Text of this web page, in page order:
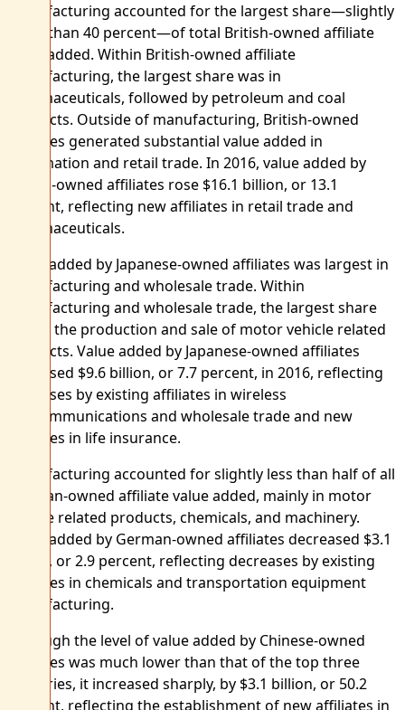
Manufacturing accounted for the largest share—slightly
more than 40 percent—of total British-owned affiliate
value added. Within British-owned affiliate
manufacturing, the largest share was in
pharmaceuticals, followed by petroleum and coal
products. Outside of manufacturing, British-owned
affiliates generated substantial value added in
information and retail trade. In 2016, value added by
British-owned affiliates rose $16.1 billion, or 13.1
percent, reflecting new affiliates in retail trade and
pharmaceuticals.
Value added by Japanese-owned affiliates was largest in
manufacturing and wholesale trade. Within
manufacturing and wholesale trade, the largest share
was in the production and sale of motor vehicle related
products. Value added by Japanese-owned affiliates
increased $9.6 billion, or 7.7 percent, in 2016, reflecting
increases by existing affiliates in wireless
telecommunications and wholesale trade and new
affiliates in life insurance.
Manufacturing accounted for slightly less than half of all
German-owned affiliate value added, mainly in motor
vehicle related products, chemicals, and machinery.
Value added by German-owned affiliates decreased $3.1
billion, or 2.9 percent, reflecting decreases by existing
affiliates in chemicals and transportation equipment
manufacturing.
Although the level of value added by Chinese-owned
affiliates was much lower than that of the top three
countries, it increased sharply, by $3.1 billion, or 50.2
percent, reflecting the establishment of new affiliates in